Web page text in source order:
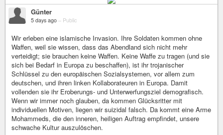
Günter
5 days ago – Public
Wir erleben eine islamische Invasion. Ihre Soldaten kommen ohne
Waffen, weil sie wissen, dass das Abendland sich nicht mehr
verteidigt; sie brauchen keine Waffen. Keine Waffe zu tragen (und sie
sich bei Bedarf in Europa zu beschaffen), ist ihr trojanischer
Schlüssel zu den europäischen Sozialsystemen, vor allem zum
deutschen, und ihren linken Kollaborateuren in Europa. Damit
vollenden sie ihr Eroberungs- und Unterwerfungsziel demografisch.
Wenn wir immer noch glauben, da kommen Glücksritter mit
individuellen Motiven, liegen wir suizidal falsch. Da kommt eine Arme
Mohammeds, die den inneren, heiligen Auftrag empfindet, unsere
schwache Kultur auszulöschen.